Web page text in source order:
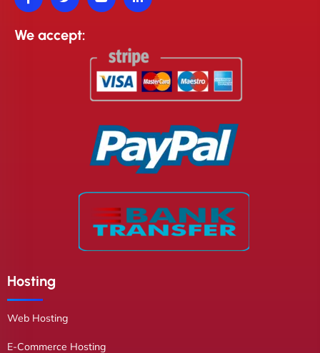
We accept:
Hosting
Web Hosting
E-Commerce Hosting